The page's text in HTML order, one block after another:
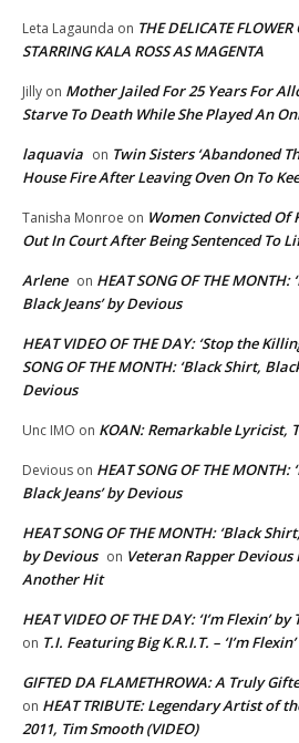
Leta Lagaunda on THE DELICATE
STARRING KALA ROSS AS MAGENTA
Jilly on Mother Jailed For 25 Years For
Starve To Death While She Played An
laquavia on Twin Sisters ‘Abandoned
House Fire After Leaving Oven On To
Tanisha Monroe on Women Convicted Of
Out In Court After Being Sentenced To
Arlene on HEAT SONG OF THE
Black Jeans’ by Devious
HEAT VIDEO OF THE DAY: ‘Stop the
SONG OF THE MONTH: ‘Black Shirt,
Devious
Unc IMO on KOAN: Remarkable Lyricist,
Devious on HEAT SONG OF THE
Black Jeans’ by Devious
HEAT SONG OF THE MONTH: ‘Black
by Devious on Veteran Rapper Devious
Another Hit
HEAT VIDEO OF THE DAY: ‘I’m Flexin’
on T.I. Featuring Big K.R.I.T. – ‘I’m Flexin’
GIFTED DA FLAMETHROWA: A Truly
on HEAT TRIBUTE: Legendary Artist of
2011, Tim Smooth (VIDEO)